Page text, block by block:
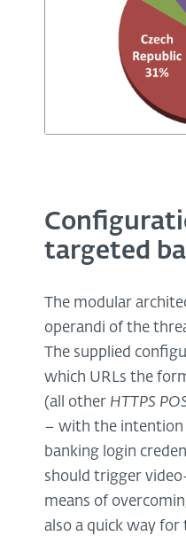
targeted
The modular
operandi of the
The supplied
which URLs the
(all other HTTPS
– with the intention
banking login
should trigger
means of
also a quick way